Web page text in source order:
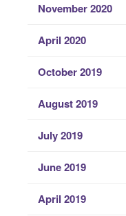
November 2020
April 2020
October 2019
August 2019
July 2019
June 2019
April 2019